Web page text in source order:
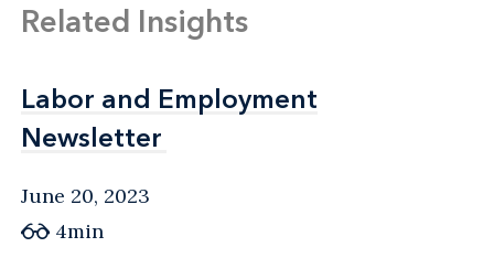
Related Insights
Labor and Employment
Newsletter
Labor and Employment
Newsletter
June 20, 2023
4min